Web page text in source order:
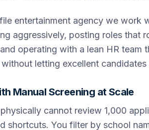
entertainment agency we work
aggressively, posting roles that
operating with a lean HR
letting excellent candidates
Manual Screening at Scale
cannot review 1,000
shortcuts. You filter by school